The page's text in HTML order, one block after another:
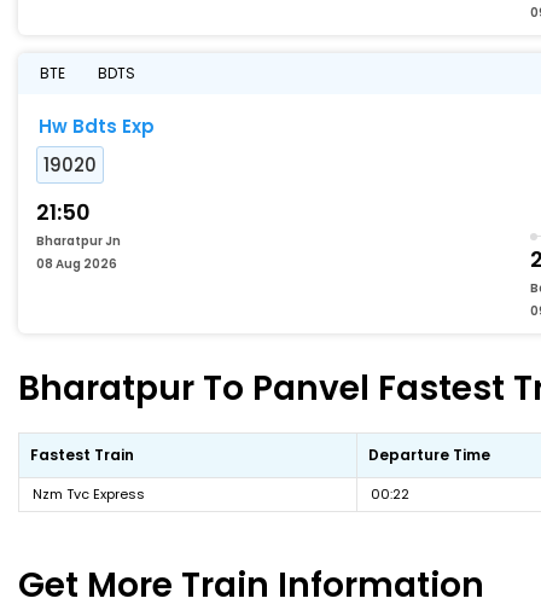
BTE BDTS
Hw Bdts Exp
19020
21:50
Bharatpur Jn
08 Aug 2026
Bharatpur To Panvel Fastest
Fastest Train Departure Time
Nzm Tvc Express 00:22
Get More Train Information